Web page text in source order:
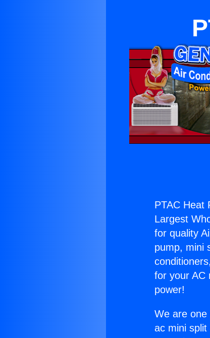
PTAC Heat
Largest
for quality
pump, mini
for your AC
power!
We are
ac mini